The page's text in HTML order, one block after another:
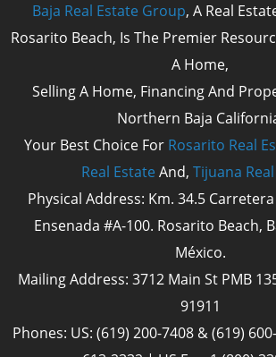
Baja Real Estate Group, A Real
Rosarito Beach, Is The Premier
A Home,
Selling A Home, Financing And
Northern Baja
Your Best Choice For Rosarito Real
Real Estate And, Tijuana
Physical Address: Km. 34.5
Ensenada #A-100. Rosarito Beach,
México.
Mailing Address: 3712 Main St PMB
91911
Phones: US: (619) 200-7408 & (619)